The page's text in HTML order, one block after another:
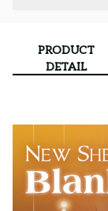
PRODUCT
DETAIL